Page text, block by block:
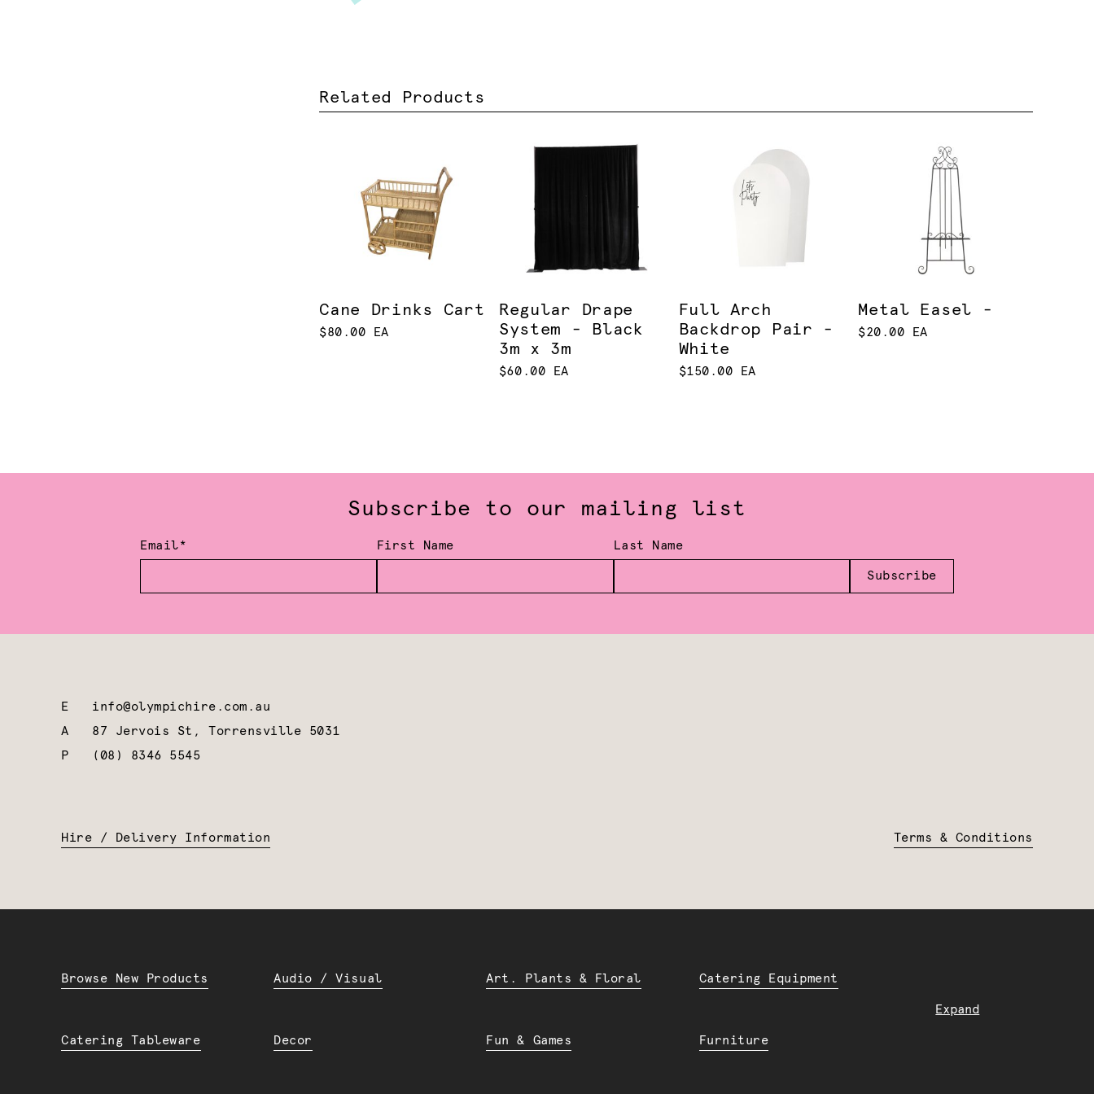
Related Products
Cane Drinks Cart
$80.00 EA
Regular Drape
System - Black
3m x 3m
$60.00 EA
Full Arch
Backdrop Pair -
White
$150.00 EA
Metal Easel -
$20.00 EA
Subscribe to our mailing list
Email* First Name Last Name
Subscribe
E info@olympichire.com.au
A 87 Jervois St, Torrensville 5031
P
(08) 8346 5545
Hire / Delivery Information Terms & Conditions
Expand
Browse New Products Audio / Visual Art. Plants & Floral Catering Equipment
Catering Tableware Decor Fun & Games Furniture